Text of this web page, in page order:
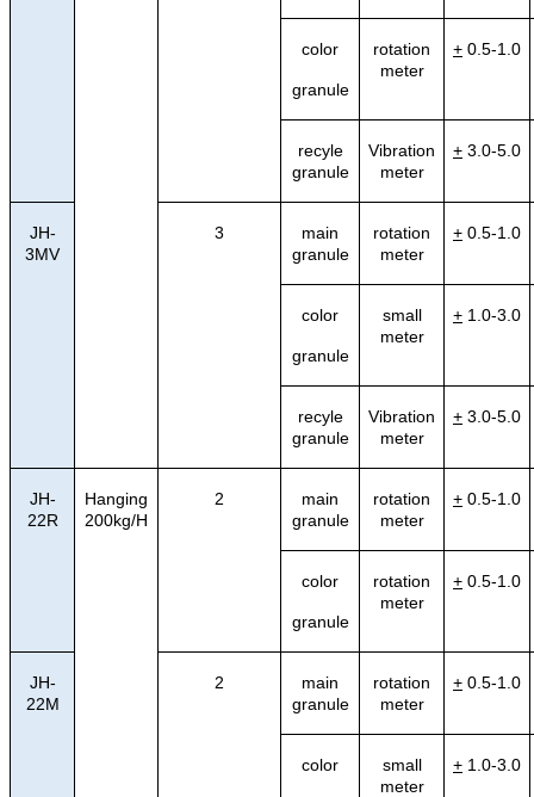
color
granule
rotation
meter
+ 0.5-1.0
recyle
granule
Vibration
meter
+ 3.0-5.0
JH-
3MV
3
main
granule
rotation
meter
+ 0.5-1.0
color
granule
small
meter
+ 1.0-3.0
recyle
granule
Vibration
meter
+ 3.0-5.0
JH-
22R
Hanging
200kg/H
2
main
granule
rotation
meter
+ 0.5-1.0
color
granule
rotation
meter
+ 0.5-1.0
JH-
22M
2
main
granule
rotation
meter
+ 0.5-1.0
color
small
meter
+ 1.0-3.0